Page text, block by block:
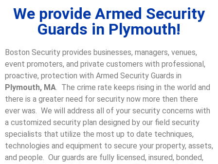
We provide Armed Security
Guards in Plymouth!
Boston Security provides businesses, managers, venues,
event promoters, and private customers with professional,
proactive, protection with Armed Security Guards in
Plymouth, MA. The crime rate keeps rising in the world and
there is a greater need for security now more then there
ever was. We will address all of your security concerns with
a customized security plan designed by our field security
specialists that utilize the most up to date techniques,
technologies and equipment to secure your property, assets,
and people. Our guards are fully licensed, insured, bonded,